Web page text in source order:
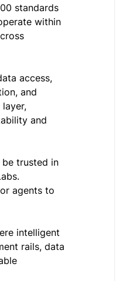
standards
within
access,
and
and
be trusted in
agents to
intelligent
rails, data